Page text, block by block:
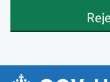
Skip to main content